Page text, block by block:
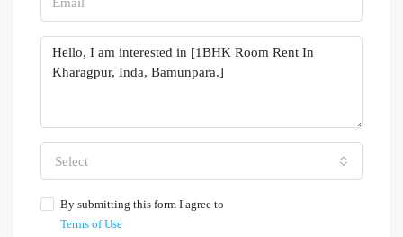
Select
By submitting this form I agree to
Terms of Use